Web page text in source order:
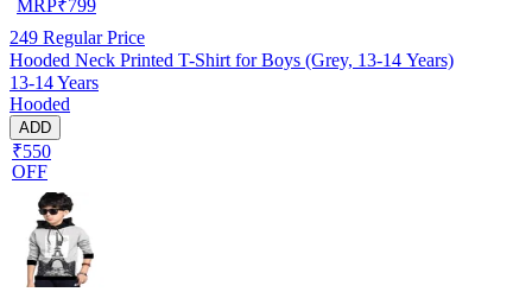
MRP₹799
249 Regular Price
Hooded Neck Printed T-Shirt for Boys (Grey, 13-14 Years)
13-14 Years
Hooded
ADD
₹550
OFF